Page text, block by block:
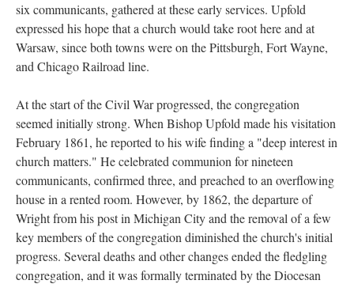
six communicants, gathered at these early services. Upfold
expressed his hope that a church would take root here and at
Warsaw, since both towns were on the Pittsburgh, Fort Wayne,
and Chicago Railroad line.
At the start of the Civil War progressed, the congregation
seemed initially strong. When Bishop Upfold made his visitation
February 1861, he reported to his wife finding a "deep interest in
church matters." He celebrated communion for nineteen
communicants, confirmed three, and preached to an overflowing
house in a rented room. However, by 1862, the departure of
Wright from his post in Michigan City and the removal of a few
key members of the congregation diminished the church's initial
progress. Several deaths and other changes ended the fledgling
congregation, and it was formally terminated by the Diocesan